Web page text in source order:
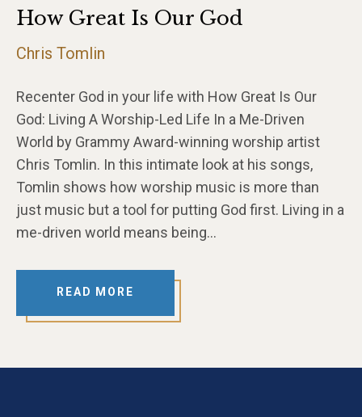
How Great Is Our God
Chris Tomlin
Recenter God in your life with How Great Is Our
God: Living A Worship-Led Life In a Me-Driven
World by Grammy Award-winning worship artist
Chris Tomlin. In this intimate look at his songs,
Tomlin shows how worship music is more than
just music but a tool for putting God first. Living in a
me-driven world means being…
READ MORE